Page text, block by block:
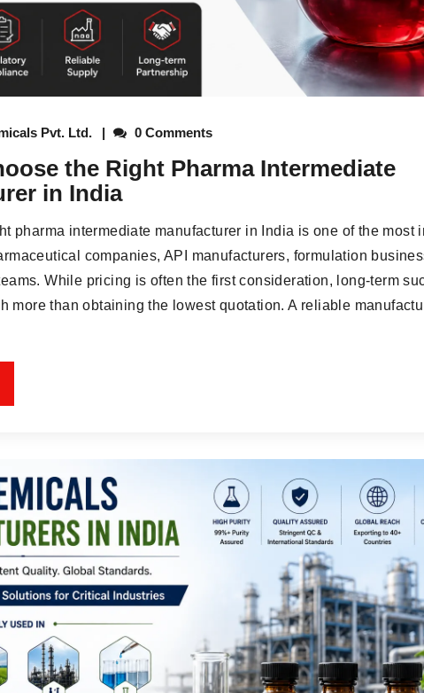
Pvt. Ltd. 0 Comments
the Right Pharma Intermediate
in India
pharma intermediate manufacturer in India is one of the most
companies, API manufacturers, formulation
While pricing is often the first consideration, long-term
more than obtaining the lowest quotation. A reliable